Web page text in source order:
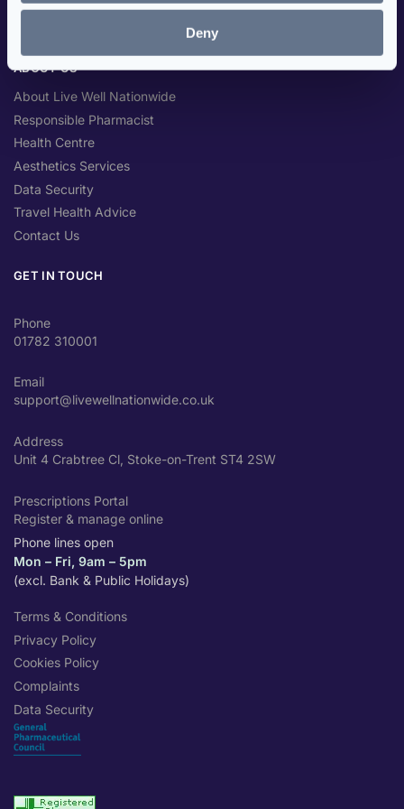
Deny
Skincare
ABOUT US
About Live Well Nationwide
Responsible Pharmacist
Health Centre
Aesthetics Services
Data Security
Travel Health Advice
Contact Us
GET IN TOUCH
Phone
01782 310001
Email
support@livewellnationwide.co.uk
Address
Unit 4 Crabtree Cl, Stoke-on-Trent ST4 2SW
Prescriptions Portal
Register & manage online
Phone lines open
Mon – Fri, 9am – 5pm
(excl. Bank & Public Holidays)
Terms & Conditions
Privacy Policy
Cookies Policy
Complaints
Data Security